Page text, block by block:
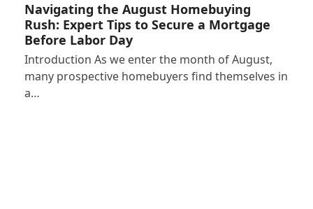
Navigating the August Homebuying
Rush: Expert Tips to Secure a Mortgage
Before Labor Day
Introduction As we enter the month of August,
many prospective homebuyers find themselves in
a…